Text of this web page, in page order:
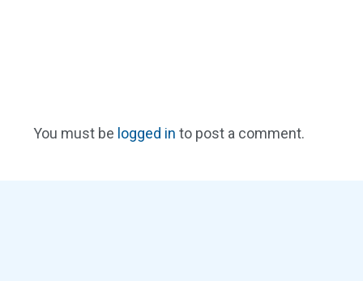
You must be logged in to post a comment.